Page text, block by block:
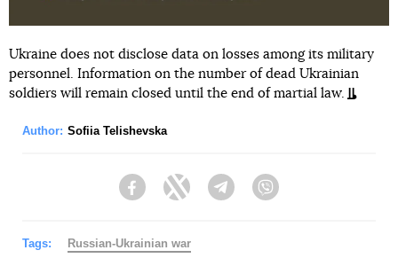
Ukraine does not disclose data on losses among its military
personnel. Information on the number of dead Ukrainian
soldiers will remain closed until the end of martial law.
Author: Sofiia Telishevska
FacebookTwitter Telegram
Tags: Russian-Ukrainian war